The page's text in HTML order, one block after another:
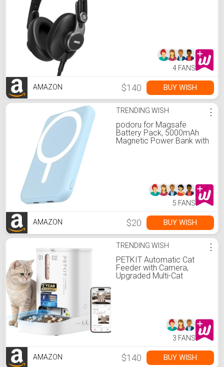
4 FANS
AMAZON $140 BUY WISH
TRENDING WISH
podoru for Magsafe
Battery Pack, 5000mAh
Magnetic Power Bank with
Series-Sierra Blue
⋮
5 FANS
AMAZON $20 BUY WISH
TRENDING WISH
PETKIT Automatic Cat
Feeder with Camera,
Upgraded Multi-Cat
with Low Food Sensor
⋮
3 FANS
AMAZON $140 BUY WISH